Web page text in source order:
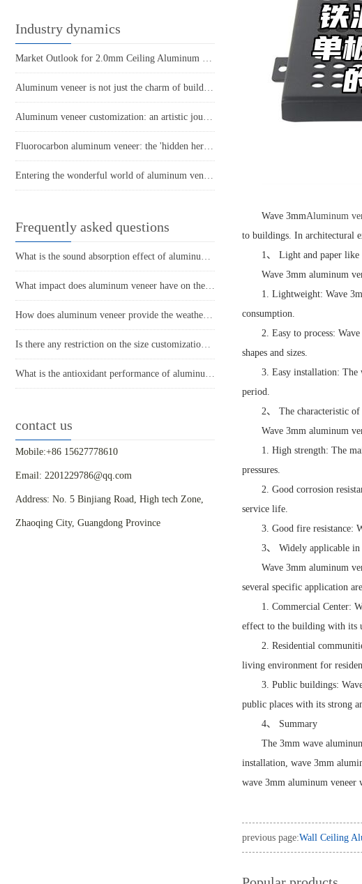
Industry dynamics
Market Outlook for 2.0mm Ceiling Aluminum Veneer
Aluminum veneer is not just the charm of building materials
Aluminum veneer customization: an artistic journey to create personalized spaces
Fluorocarbon aluminum veneer: the 'hidden hero' of modern architecture
Entering the wonderful world of aluminum veneer
Frequently asked questions
What is the sound absorption effect of aluminum veneer?
What impact does aluminum veneer have on the durability of buildings?
How does aluminum veneer provide the weather resistance required for modern buildings?
Is there any restriction on the size customization of aluminum veneer?
What is the antioxidant performance of aluminum veneer?
contact us
Mobile:+86 15627778610
Email: 2201229786@qq.com
Address: No. 5 Binjiang Road, High tech Zone,
Zhaoqing City, Guangdong Province
Wave 3mmAluminum
to buildings. In architectural
1、 Light and paper like
Wave 3mm aluminum
1. Lightweight: Wave
consumption.
2. Easy to process:
shapes and sizes.
3. Easy installation: The
period.
2、 The characteristic
Wave 3mm aluminum
1. High strength: The
pressures.
2. Good corrosion
service life.
3. Good fire resistance:
3、 Widely applicable
Wave 3mm aluminum
several specific application
1. Commercial Center:
effect to the building with its
2. Residential
living environment for
3. Public buildings:
public places with its strong
4、 Summary
The 3mm wave
installation, wave 3mm
wave 3mm aluminum veneer
previous page:Wall Ceiling